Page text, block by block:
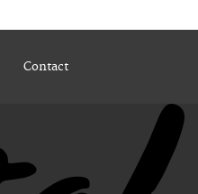
Contact